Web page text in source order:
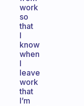
work
so
that
I
know
when
I
leave
work
that
I’m